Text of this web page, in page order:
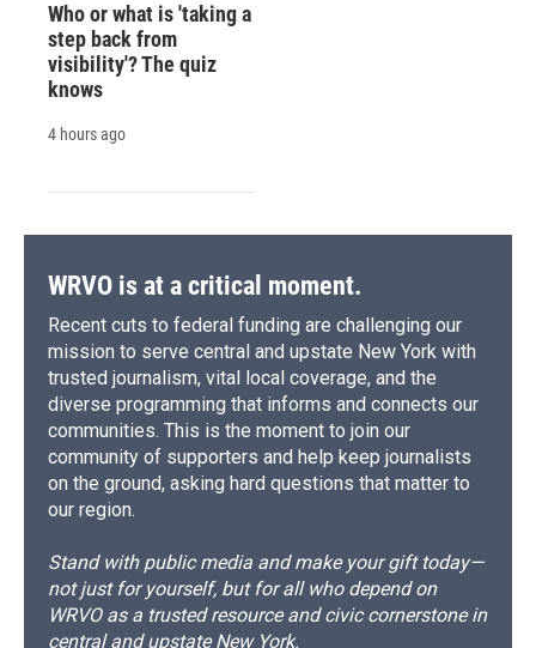
Who or what is 'taking a
step back from
visibility'? The quiz
knows
4 hours ago
WRVO is at a critical moment.
Recent cuts to federal funding are challenging our
mission to serve central and upstate New York with
trusted journalism, vital local coverage, and the
diverse programming that informs and connects our
communities. This is the moment to join our
community of supporters and help keep journalists
on the ground, asking hard questions that matter to
our region.
Stand with public media and make your gift today—
not just for yourself, but for all who depend on
WRVO as a trusted resource and civic cornerstone in
central and upstate New York.